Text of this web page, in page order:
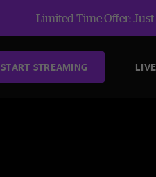
Limited Time Offer:
START STREAMING